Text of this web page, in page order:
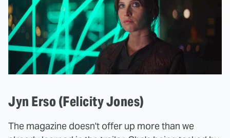
Jyn Erso (Felicity Jones)
The magazine doesn't offer up more than we